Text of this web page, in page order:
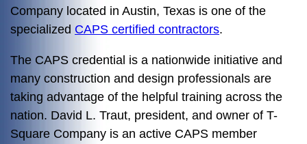
Company located in Austin, Texas is one of the
specialized CAPS certified contractors.
The CAPS credential is a nationwide initiative and
many construction and design professionals are
taking advantage of the helpful training across the
nation. David L. Traut, president, and owner of T-
Square Company is an active CAPS member